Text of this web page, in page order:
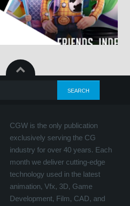
CGW is the only publication
exclusively serving the CG
industry for over 40 years. Each
month we deliver cutting-edge
technology used in the latest
animation, Vfx, 3D, Game
Development, Film, CAD, and